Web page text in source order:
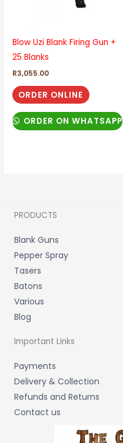
Blow Uzi Blank Firing Gun +
25 Blanks
R3,055.00
ORDER ONLINE
ORDER ON WHATSAPP
PRODUCTS
Blank Guns
Pepper Spray
Tasers
Batons
Various
Blog
Important Links
Payments
Delivery & Collection
Refunds and Returns
Contact us